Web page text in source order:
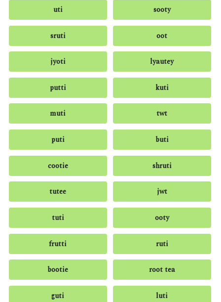
uti sooty
sruti oot
jyoti lyautey
putti kuti
muti twt
puti buti
cootie shruti
tutee jwt
tuti ooty
frutti ruti
bootie root tea
guti luti